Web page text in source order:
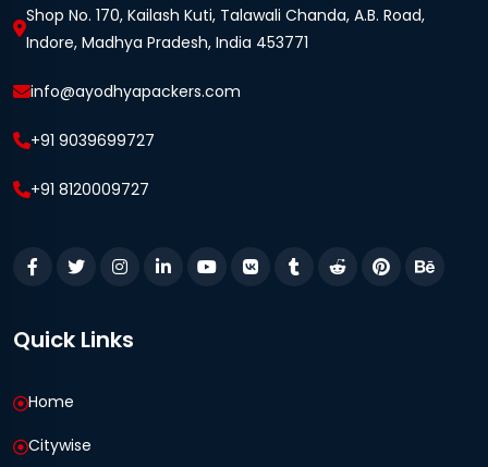
Shop No. 170, Kailash Kuti, Talawali Chanda, A.B. Road,
Indore, Madhya Pradesh, India 453771
info@ayodhyapackers.com
+91 9039699727
+91 8120009727
Quick Links
Home
Citywise